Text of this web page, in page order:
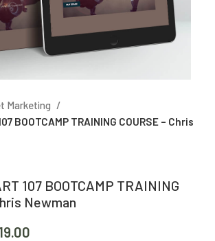
enlarge
Marketing
BOOTCAMP TRAINING COURSE – Chris
107 BOOTCAMP TRAINING
Newman